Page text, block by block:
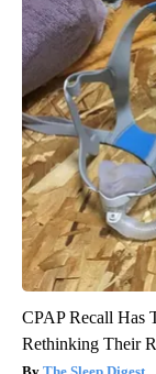
CPAP Recall Has
Rethinking Their